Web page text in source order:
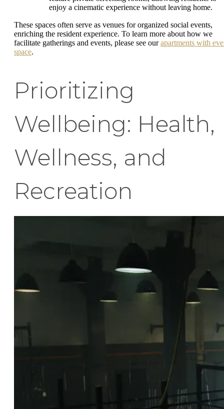
enjoy a cinematic experience without leaving home.
These spaces often serve as venues for organized social events,
enriching the resident experience. To learn more about how we
facilitate gatherings and events, please see ourapartments with
space.
Prioritizing
Wellbeing: Health,
Wellness, and
Recreation